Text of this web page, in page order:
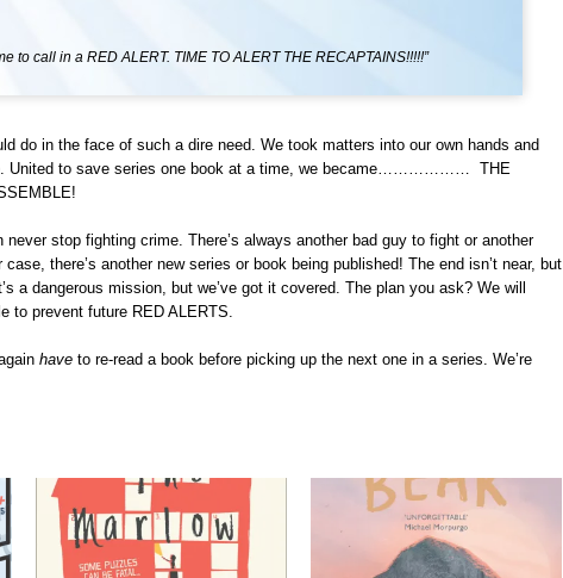
to call in a RED ALERT. TIME TO ALERT THE RECAPTAINS!!!!!”
do in the face of such a dire need. We took matters into our own hands and
United to save series one book at a time, we became……………… THE
stop fighting crime. There’s always another bad guy to fight or another
there’s another new series or book being published! The end isn’t near, but
a dangerous mission, but we’ve got it covered. The plan you ask? We will
to prevent future RED ALERTS.
have to re-read a book before picking up the next one in a series. We’re